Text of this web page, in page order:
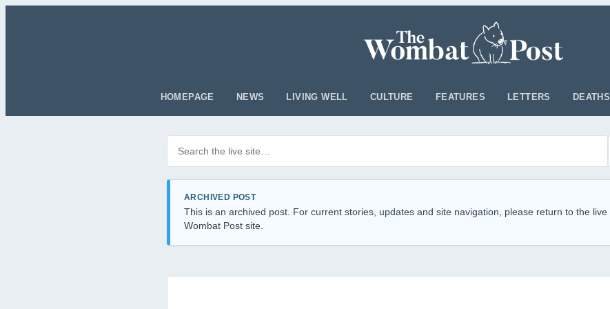
HOMEPAGE NEWS LIVING WELL CULTURE FEATURES LETTERS DEATHS
ARCHIVED POST
This is an archived post. For current stories, updates and site navigation, please return to the live
Wombat Post site.